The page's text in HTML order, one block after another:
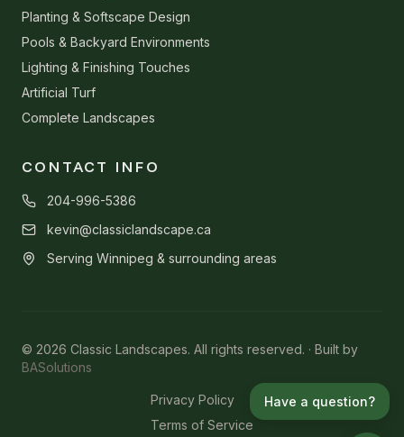
Planting & Softscape Design
Pools & Backyard Environments
Lighting & Finishing Touches
Artificial Turf
Complete Landscapes
CONTACT INFO
204-996-5386
kevin@classiclandscape.ca
Serving Winnipeg & surrounding areas
© 2026 Classic Landscapes. All rights reserved. · Built by
BASolutions
Privacy Policy
Terms of Service
Have a question?